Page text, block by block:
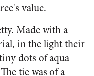
value.
Made with a
in the light their
dots of aqua
tie was of a